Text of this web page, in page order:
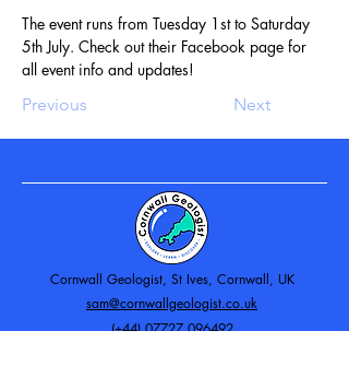
The event runs from Tuesday 1st to Saturday
5th July. Check out their Facebook page for
all event info and updates!
Previous
Next
Cornwall Geologist, St Ives, Cornwall, UK
sam@cornwallgeologist.co.uk
(+44)07727 096492